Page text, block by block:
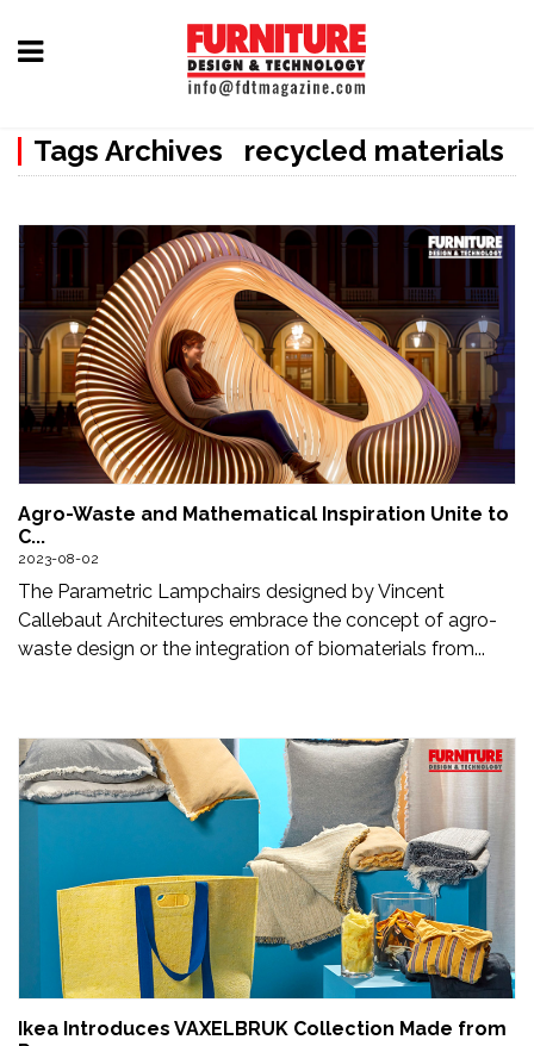
Furniture
Hardware
&
Fittings
Machinery
&
Technology
News
&
Updates
FDT
हिन्दी
About
Advertise
Subscribe
Old
Issues
Tags Archives recycled materials
Agro-Waste and Mathematical Inspiration Unite to
C...
2023-08-02
The Parametric Lampchairs designed by Vincent
Callebaut Architectures embrace the concept of agro-
waste design or the integration of biomaterials from...
Ikea Introduces VAXELBRUK Collection Made from